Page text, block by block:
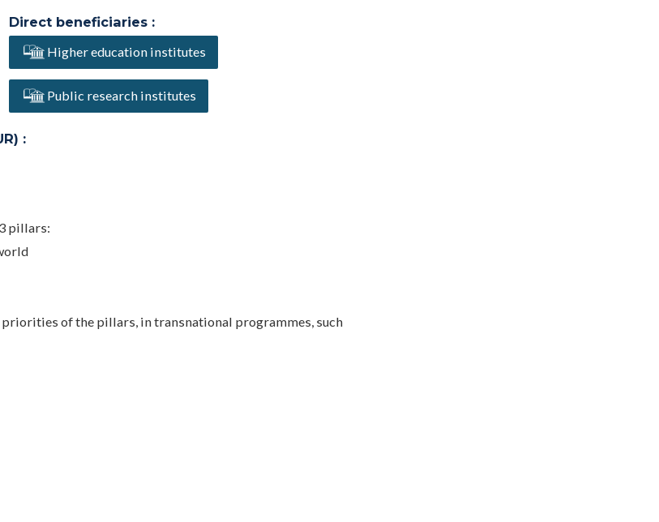
Direct beneficiaries :
Higher education institutes
Public research institutes
:
pillars:
of the pillars, in transnational programmes, such